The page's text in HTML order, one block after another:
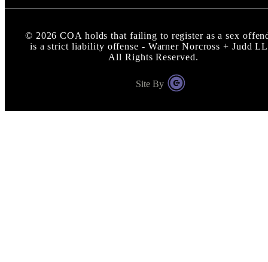
© 2026 COA holds that failing to register as a sex
is a strict liability offense - Warner Norcross + Judd
All Rights Reserved.
Site By